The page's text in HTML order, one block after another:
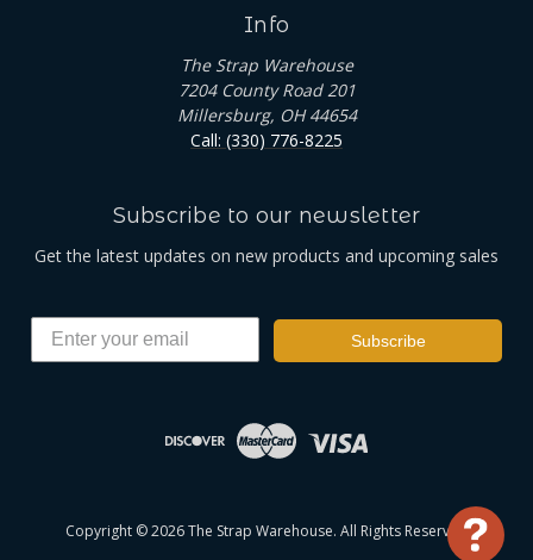
Info
The Strap Warehouse
7204 County Road 201
Millersburg, OH 44654
Call: (330) 776-8225
Subscribe to our newsletter
Get the latest updates on new products and upcoming sales
Subscribe
Copyright © 2026 The Strap Warehouse. All Rights Reserved